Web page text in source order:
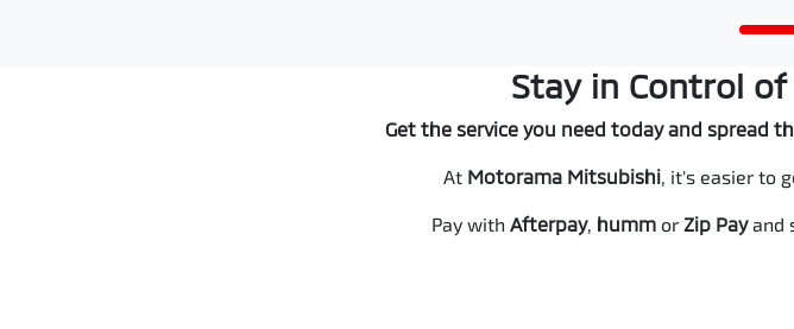
Stay in Control of
Get the service you need today and spread
At Motorama Mitsubishi, it's easier to
Pay with Afterpay, humm or Zip Payand